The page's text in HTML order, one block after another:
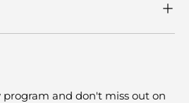
program and don't miss out on